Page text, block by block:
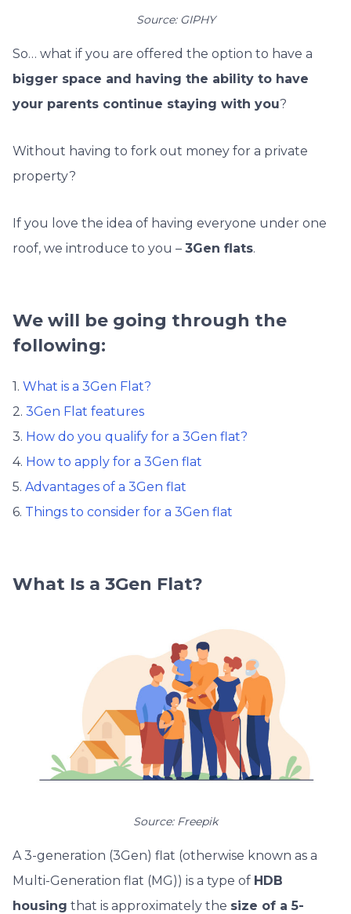
Source: GIPHY
So… what if you are offered the option to have a
bigger space and having the ability to have
your parents continue staying with you?
Without having to fork out money for a private
property?
If you love the idea of having everyone under one
roof, we introduce to you – 3Gen flats.
We will be going through the
following:
1. What is a 3Gen Flat?
2. 3Gen Flat features
3. How do you qualify for a 3Gen flat?
4. How to apply for a 3Gen flat
5. Advantages of a 3Gen flat
6. Things to consider for a 3Gen flat
What Is a 3Gen Flat?
Source: Freepik
A 3-generation (3Gen) flat (otherwise known as a
Multi-Generation flat (MG)) is a type of HDB
housing that is approximately the size of a 5-